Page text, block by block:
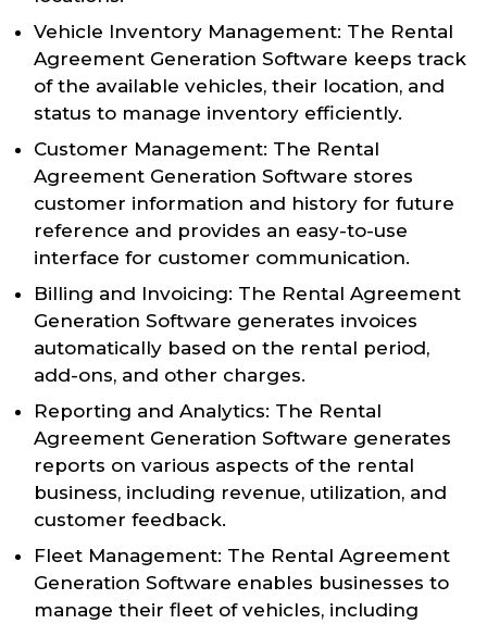
Vehicle Inventory Management: The Rental
Agreement Generation Software keeps track
of the available vehicles, their location, and
status to manage inventory efficiently.
Customer Management: The Rental
Agreement Generation Software stores
customer information and history for future
reference and provides an easy-to-use
interface for customer communication.
Billing and Invoicing: The Rental Agreement
Generation Software generates invoices
automatically based on the rental period,
add-ons, and other charges.
Reporting and Analytics: The Rental
Agreement Generation Software generates
reports on various aspects of the rental
business, including revenue, utilization, and
customer feedback.
Fleet Management: The Rental Agreement
Generation Software enables businesses to
manage their fleet of vehicles, including